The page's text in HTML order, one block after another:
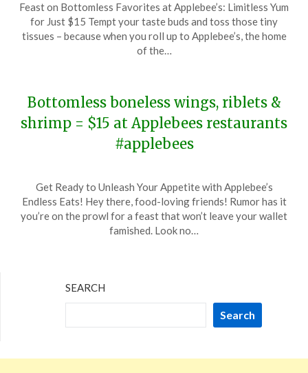
on
February
1,
TheCouponsApp
Feast on Bottomless Favorites at Applebee’s: Limitless Yum
for Just $15 Tempt your taste buds and toss those tiny
tissues – because when you roll up to Applebee’s, the home
of the…
Bottomless boneless wings, riblets &
shrimp = $15 at Applebees restaurants
#applebees
on
January
11,
TheCouponsApp
Get Ready to Unleash Your Appetite with Applebee’s
Endless Eats! Hey there, food-loving friends! Rumor has it
you’re on the prowl for a feast that won’t leave your wallet
famished. Look no…
SEARCH
Search